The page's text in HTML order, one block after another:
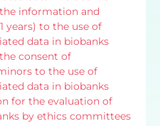
information and
years) to the use of
data in biobanks
consent of
to the use of
data in biobanks
for the evaluation of
by ethics committees